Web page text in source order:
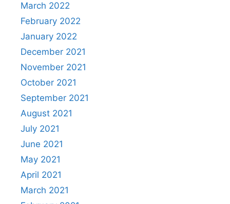
March 2022
February 2022
January 2022
December 2021
November 2021
October 2021
September 2021
August 2021
July 2021
June 2021
May 2021
April 2021
March 2021